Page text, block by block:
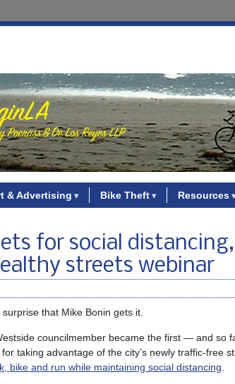
& Advertising Bike Theft Resources
for social
streets webinar
surprise that Mike Bonin gets it.
councilmember became the first — and so
taking advantage of the city’s newly traffic-free
bike and run while maintaining social distancing